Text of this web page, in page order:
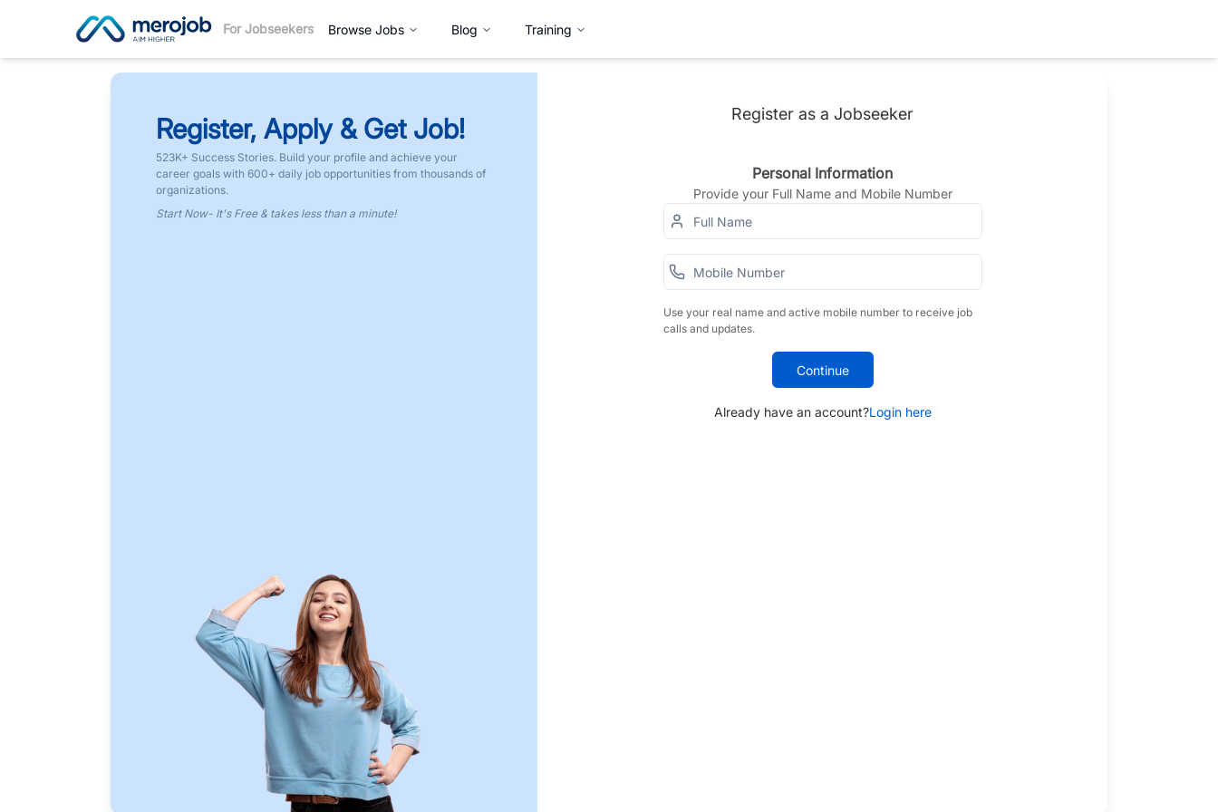
For Jobseekers Browse Jobs Blog Training
Register, Apply & Get Job!
523K+ Success Stories. Build your profile and achieve your
career goals with 600+ daily job opportunities from thousands of
organizations.
Start Now- It's Free & takes less than a minute!
Register as a Jobseeker
Personal Information
Provide your Full Name and Mobile Number
Use your real name and active mobile number to receive job
calls and updates.
Continue
Already have an account?Login here